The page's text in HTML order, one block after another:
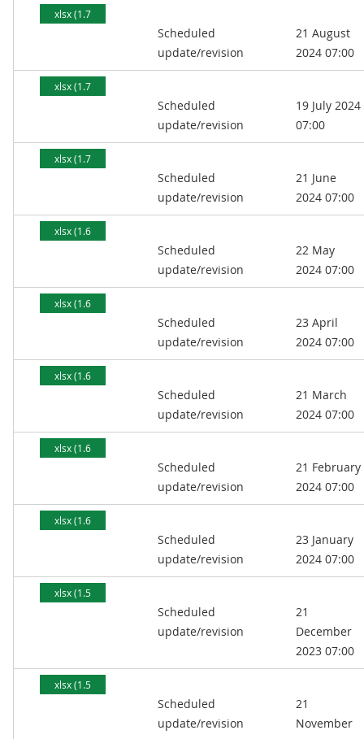
xlsx (1.7
Scheduled
update/revision
21 August
2024 07:00
xlsx (1.7
Scheduled
update/revision
19 July 2024
07:00
xlsx (1.7
Scheduled
update/revision
21 June
2024 07:00
xlsx (1.6
Scheduled
update/revision
22 May
2024 07:00
xlsx (1.6
Scheduled
update/revision
23 April
2024 07:00
xlsx (1.6
Scheduled
update/revision
21 March
2024 07:00
xlsx (1.6
Scheduled
update/revision
21 February
2024 07:00
xlsx (1.6
Scheduled
update/revision
23 January
2024 07:00
xlsx (1.5
Scheduled
update/revision
21
December
2023 07:00
xlsx (1.5
Scheduled
update/revision
21
November